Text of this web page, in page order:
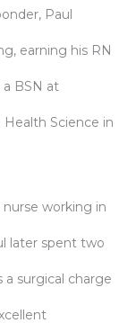
Paul
earning his RN
BSN at
Science in
working in
later spent two
surgical charge